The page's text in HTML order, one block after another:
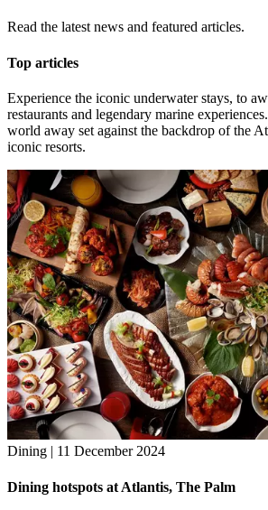
Read the latest news and featured articles.
Top articles
Experience the iconic underwater stays, to
restaurants and legendary marine
world away set against the backdrop of the
iconic resorts.
Dining | 11 December 2024
Dining hotspots at Atlantis, The Palm